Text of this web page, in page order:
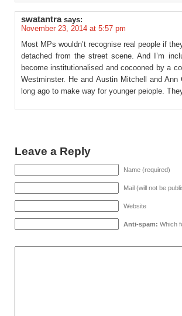
swatantra says:
November 23, 2014 at 5:57 pm
Most MPs wouldn’t recognise real people if
detached from the street scene. And I’m
become institutionalised and cocooned by a
Westminster. He and Austin Mitchell and
long ago to make way for younger peiople.
Leave a Reply
Name (required)
Mail (will not be
Website
Anti-spam: Which